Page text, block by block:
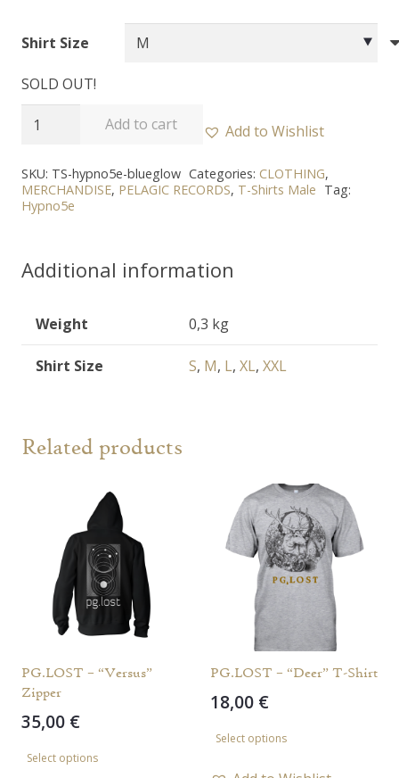
Shirt Size
SOLD OUT!
HYPNO5E
"In
the
Blue
of
quantity
Add to cart Add to Wishlist
SKU: TS-hypno5e-blueglow Categories: CLOTHING,
MERCHANDISE, PELAGIC RECORDS, T-Shirts Male Tag:
Hypno5e
Additional information
Weight 0,3 kg
Shirt Size S, M, L, XL, XXL
Related products
PG.LOST – “Versus”
Zipper
35,00 €
Select options
PG.LOST – “Deer” T-Shirt
18,00 €
Select options